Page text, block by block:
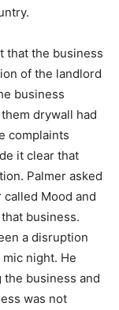
that the business
of the landlord
business
drywall had
complaints
it clear that
Palmer asked
Mood and
business.
a disruption
night. He
business and
was not